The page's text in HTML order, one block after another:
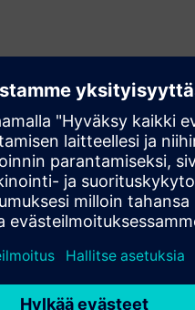
Liikkeenohjaus
Build
Laajentaa tai rakentaa
ratkaisua luomalla
asiakasratkaisun
tuotteen omaan